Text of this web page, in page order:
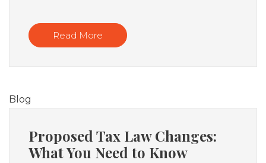
Read More
Blog
Proposed Tax Law Changes:
What You Need to Know